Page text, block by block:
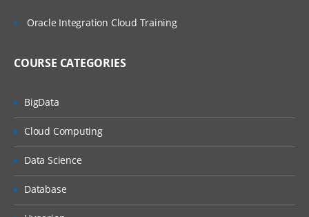
Oracle Integration Cloud Training
COURSE CATEGORIES
BigData
Cloud Computing
Data Science
Database